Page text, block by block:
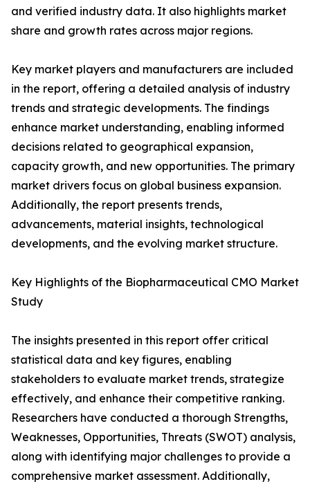
and verified industry data. It also highlights market
share and growth rates across major regions.
Key market players and manufacturers are included
in the report, offering a detailed analysis of industry
trends and strategic developments. The findings
enhance market understanding, enabling informed
decisions related to geographical expansion,
capacity growth, and new opportunities. The primary
market drivers focus on global business expansion.
Additionally, the report presents trends,
advancements, material insights, technological
developments, and the evolving market structure.
Key Highlights of the Biopharmaceutical CMO Market
Study
The insights presented in this report offer critical
statistical data and key figures, enabling
stakeholders to evaluate market trends, strategize
effectively, and enhance their competitive ranking.
Researchers have conducted a thorough Strengths,
Weaknesses, Opportunities, Threats (SWOT) analysis,
along with identifying major challenges to provide a
comprehensive market assessment. Additionally,